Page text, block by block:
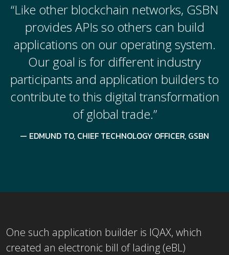
“Like other blockchain networks, GSBN
provides APIs so others can build
applications on our operating system.
Our goal is for different industry
participants and application builders to
contribute to this digital transformation
of global trade.”
EDMUND TO, CHIEF TECHNOLOGY OFFICER, GSBN
One such application builder is IQAX, which
created an electronic bill of lading (eBL)